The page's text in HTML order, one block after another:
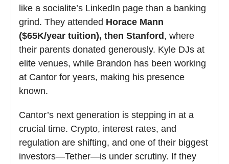
like a socialite’s LinkedIn page than a banking
grind. They attended Horace Mann
($65K/year tuition), then Stanford, where
their parents donated generously. Kyle DJs at
elite venues, while Brandon has been working
at Cantor for years, making his presence
known.
Cantor’s next generation is stepping in at a
crucial time. Crypto, interest rates, and
regulation are shifting, and one of their biggest
investors—Tether—is under scrutiny. If they